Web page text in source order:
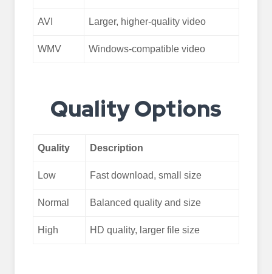
AVI Larger, higher-quality video
WMV Windows-compatible video
Quality Options
Quality Description
Low Fast download, small size
Normal Balanced quality and size
High HD quality, larger file size